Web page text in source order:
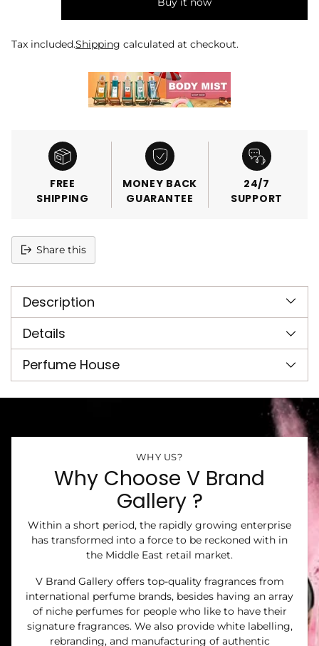
Tax included.Shipping calculated at checkout.
FREE
SHIPPING
MONEY BACK
GUARANTEE
24/7
SUPPORT
Share this
product
your
cart
Description
Details
Perfume House
WHY US?
Why Choose V Brand
Gallery ?
Within a short period, the rapidly growing enterprise
has transformed into a force to be reckoned with in
the Middle East retail market.
V Brand Gallery offers top-quality fragrances from
international perfume brands, besides having an array
of niche perfumes for people who like to have their
signature fragrances. We also provide white labelling,
rebranding, and manufacturing of authentic